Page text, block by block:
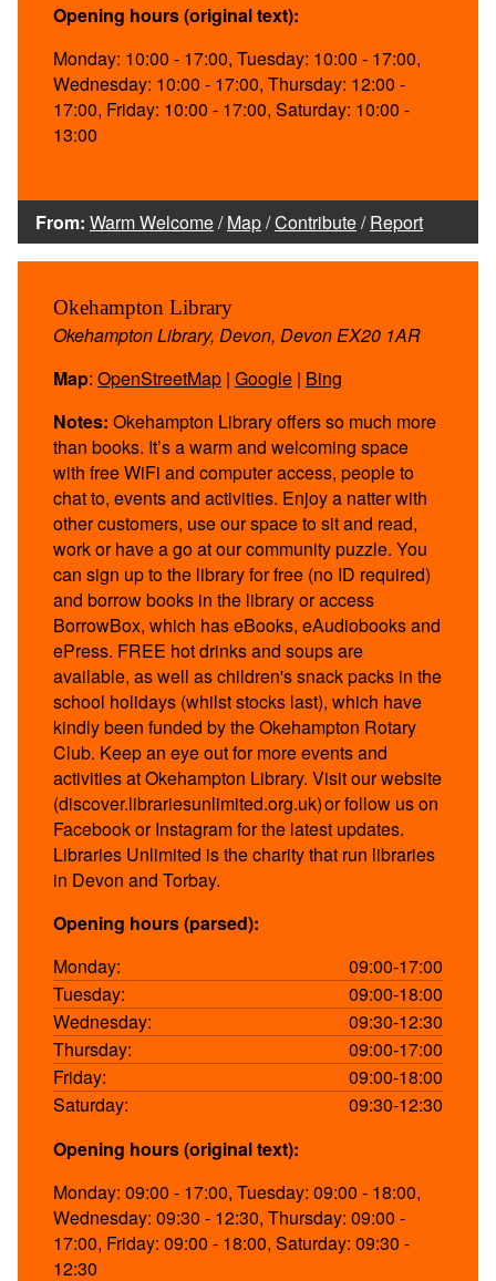
Opening hours (original text):
Monday: 10:00 - 17:00, Tuesday: 10:00 - 17:00,
Wednesday: 10:00 - 17:00, Thursday: 12:00 -
17:00, Friday: 10:00 - 17:00, Saturday: 10:00 -
13:00
From: Warm Welcome/Map/Contribute/Report
Okehampton Library
Okehampton Library, Devon, Devon EX20 1AR
Map: OpenStreetMap | Google | Bing
Notes: Okehampton Library offers so much more
than books. It’s a warm and welcoming space
with free WiFi and computer access, people to
chat to, events and activities. Enjoy a natter with
other customers, use our space to sit and read,
work or have a go at our community puzzle. You
can sign up to the library for free (no ID required)
and borrow books in the library or access
BorrowBox, which has eBooks, eAudiobooks and
ePress. FREE hot drinks and soups are
available, as well as children's snack packs in the
school holidays (whilst stocks last), which have
kindly been funded by the Okehampton Rotary
Club. Keep an eye out for more events and
activities at Okehampton Library. Visit our website
(discover.librariesunlimited.org.uk) or follow us on
Facebook or Instagram for the latest updates.
Libraries Unlimited is the charity that run libraries
in Devon and Torbay.
Opening hours (parsed):
Monday:
09:00-17:00
Tuesday:
09:00-18:00
Wednesday:
09:30-12:30
Thursday:
09:00-17:00
Friday:
09:00-18:00
Saturday:
09:30-12:30
Opening hours (original text):
Monday: 09:00 - 17:00, Tuesday: 09:00 - 18:00,
Wednesday: 09:30 - 12:30, Thursday: 09:00 -
17:00, Friday: 09:00 - 18:00, Saturday: 09:30 -
12:30